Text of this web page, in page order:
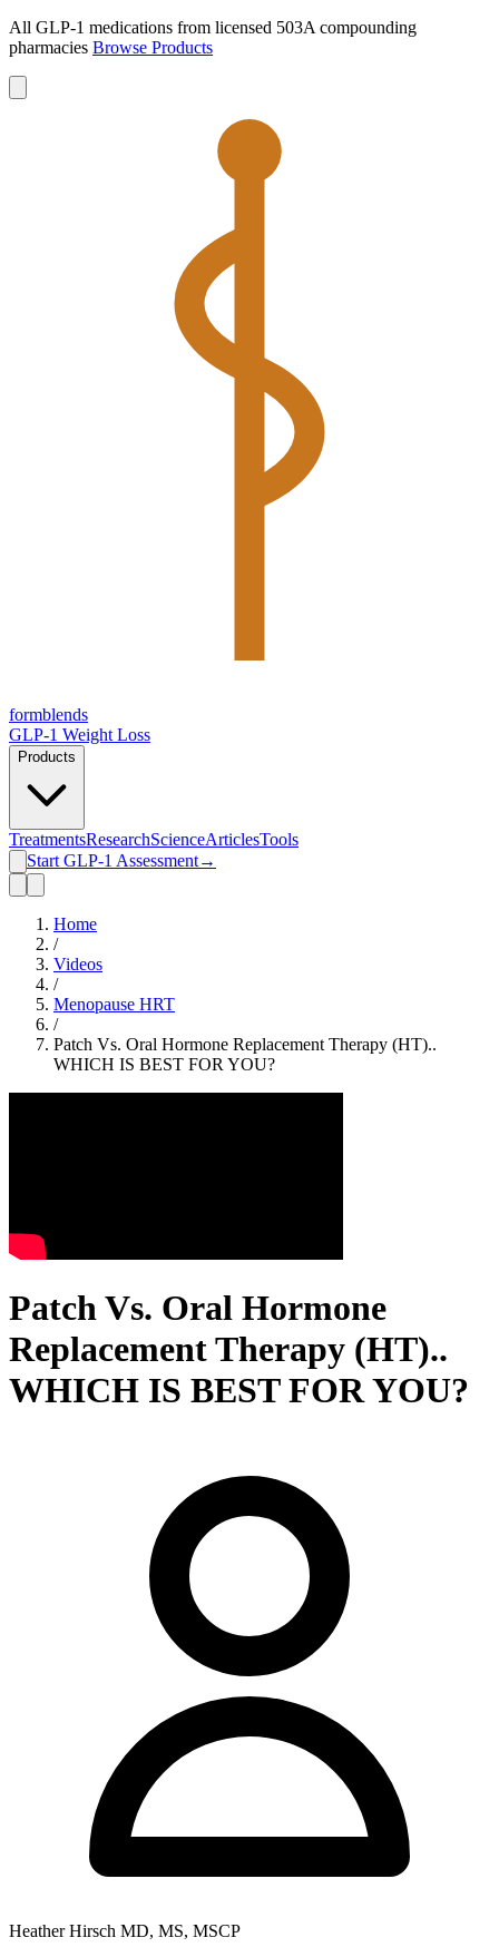
All GLP-1 medications from licensed 503A compounding
pharmacies Browse Products
formblends
GLP-1 Weight Loss
Products
TreatmentsResearchScienceArticlesTools
Start GLP-1 Assessment→
Home
/
Videos
/
Menopause HRT
/
Patch Vs. Oral Hormone Replacement Therapy (HT)..
WHICH IS BEST FOR YOU?
Patch Vs. Oral Hormone
Replacement Therapy (HT)..
WHICH IS BEST FOR YOU?
Heather Hirsch MD, MS, MSCP